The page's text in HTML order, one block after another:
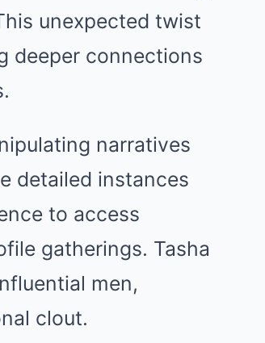
unexpected twist
deeper connections
narratives
detailed instances
to access
gatherings. Tasha
men,
clout.